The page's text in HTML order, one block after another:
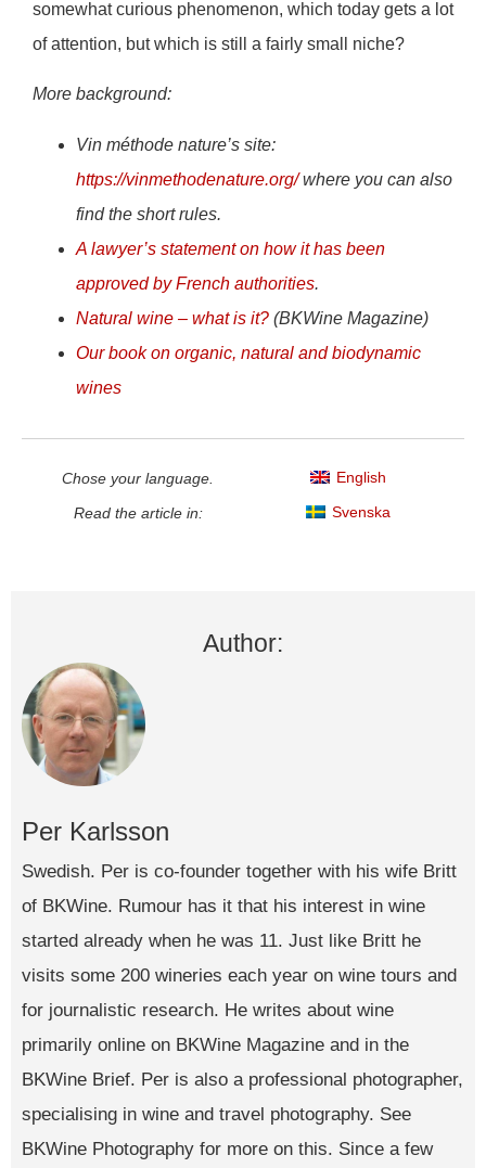
somewhat curious phenomenon, which today gets a lot
of attention, but which is still a fairly small niche?
More background:
Vin méthode nature’s site:
https://vinmethodenature.org/where you can also
find the short rules.
A lawyer’s statement on how it has been
approved by French authorities.
Natural wine – what is it? (BKWine Magazine)
Our book on organic, natural and biodynamic
wines
Chose your language.
Read the article in:
English
Svenska
Author:
Per Karlsson
Swedish. Per is co-founder together with his wife Britt
of BKWine. Rumour has it that his interest in wine
started already when he was 11. Just like Britt he
visits some 200 wineries each year on wine tours and
for journalistic research. He writes about wine
primarily online on BKWine Magazine and in the
BKWine Brief. Per is also a professional photographer,
specialising in wine and travel photography. See
BKWine Photography for more on this. Since a few